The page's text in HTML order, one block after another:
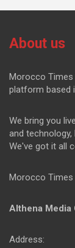
About us
Morocco Times
platform based
We bring you
and
We've got it all
Morocco Times
Althena Media
Address: